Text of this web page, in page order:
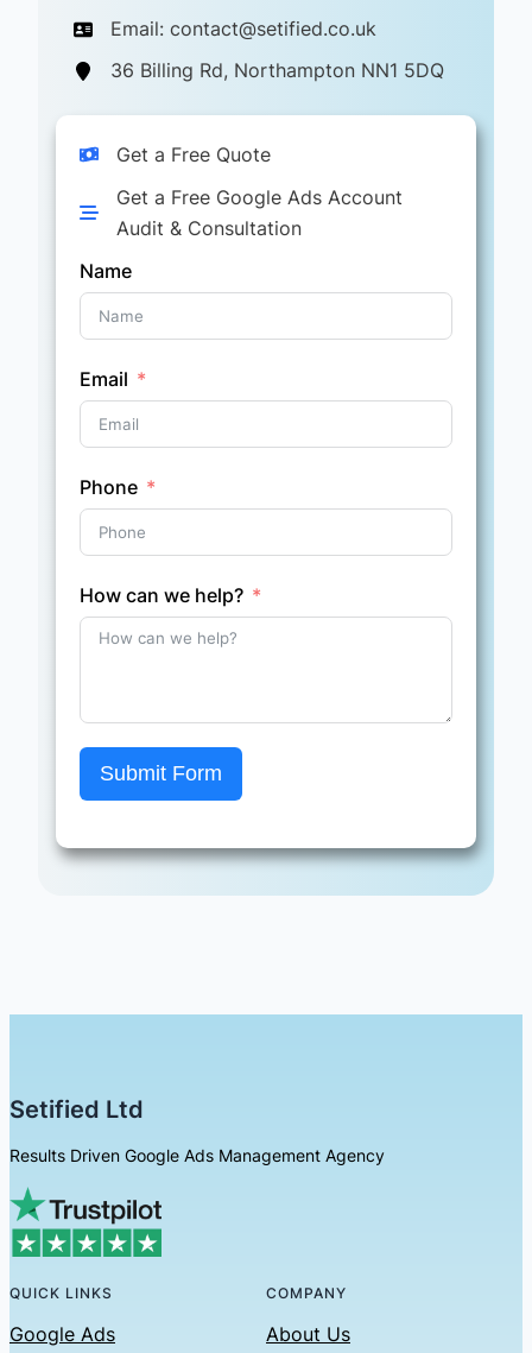
Email: contact@setified.co.uk
36 Billing Rd, Northampton NN1 5DQ
Get a Free Quote
Get a Free Google Ads Account
Audit & Consultation
Name
Email
Phone
How can we help?
Submit Form
Setified Ltd
Results Driven Google Ads Management Agency
QUICK LINKS
Google Ads
COMPANY
About Us